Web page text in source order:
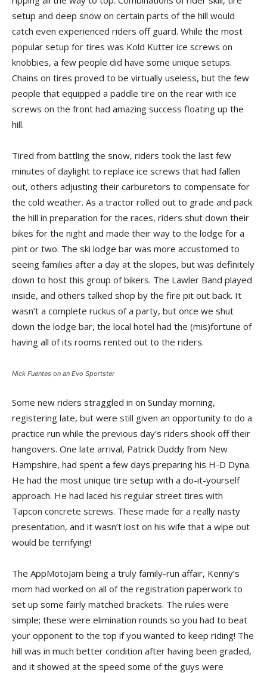
setup and deep snow on certain parts of the hill would
catch even experienced riders off guard. While the most
popular setup for tires was Kold Kutter ice screws on
knobbies, a few people did have some unique setups.
Chains on tires proved to be virtually useless, but the few
people that equipped a paddle tire on the rear with ice
screws on the front had amazing success floating up the
hill.
Tired from battling the snow, riders took the last few
minutes of daylight to replace ice screws that had fallen
out, others adjusting their carburetors to compensate for
the cold weather. As a tractor rolled out to grade and pack
the hill in preparation for the races, riders shut down their
bikes for the night and made their way to the lodge for a
pint or two. The ski lodge bar was more accustomed to
seeing families after a day at the slopes, but was definitely
down to host this group of bikers. The Lawler Band played
inside, and others talked shop by the fire pit out back. It
wasn’t a complete ruckus of a party, but once we shut
down the lodge bar, the local hotel had the (mis)fortune of
having all of its rooms rented out to the riders.
Nick Fuentes on an Evo Sportster
Some new riders straggled in on Sunday morning,
registering late, but were still given an opportunity to do a
practice run while the previous day’s riders shook off their
hangovers. One late arrival, Patrick Duddy from New
Hampshire, had spent a few days preparing his H-D Dyna.
He had the most unique tire setup with a do-it-yourself
approach. He had laced his regular street tires with
Tapcon concrete screws. These made for a really nasty
presentation, and it wasn’t lost on his wife that a wipe out
would be terrifying!
The AppMotoJam being a truly family-run affair, Kenny’s
mom had worked on all of the registration paperwork to
set up some fairly matched brackets. The rules were
simple; these were elimination rounds so you had to beat
your opponent to the top if you wanted to keep riding! The
hill was in much better condition after having been graded,
and it showed at the speed some of the guys were